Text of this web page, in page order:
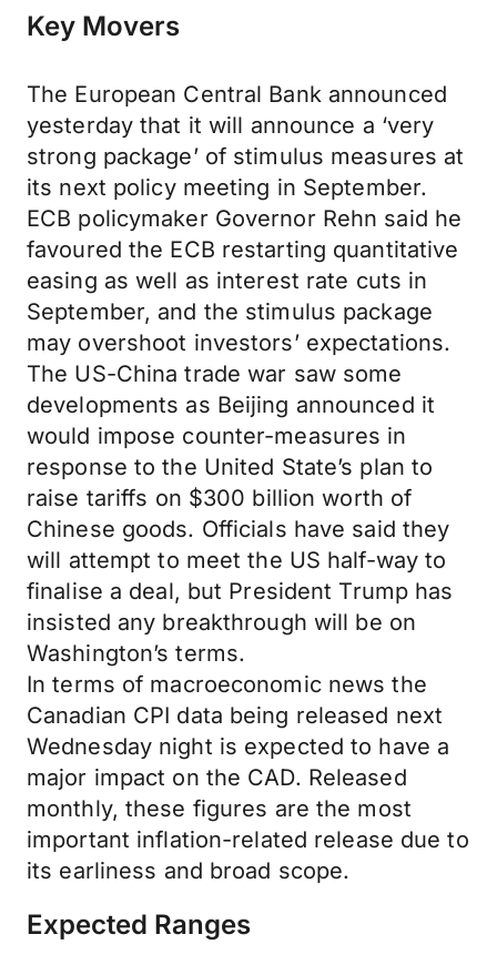
Key Movers
The European Central Bank announced
yesterday that it will announce a ‘very
strong package’ of stimulus measures at
its next policy meeting in September.
ECB policymaker Governor Rehn said he
favoured the ECB restarting quantitative
easing as well as interest rate cuts in
September, and the stimulus package
may overshoot investors’ expectations.
The US-China trade war saw some
developments as Beijing announced it
would impose counter-measures in
response to the United State’s plan to
raise tariffs on $300 billion worth of
Chinese goods. Officials have said they
will attempt to meet the US half-way to
finalise a deal, but President Trump has
insisted any breakthrough will be on
Washington’s terms.
In terms of macroeconomic news the
Canadian CPI data being released next
Wednesday night is expected to have a
major impact on the CAD. Released
monthly, these figures are the most
important inflation-related release due to
its earliness and broad scope.
Expected Ranges